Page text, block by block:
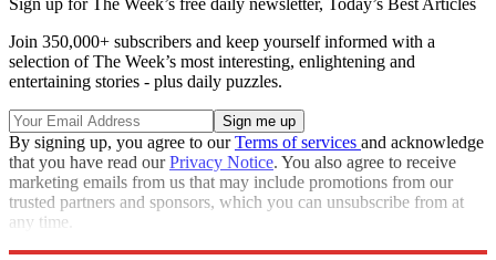
Sign up for The Week’s free daily newsletter, Today’s Best Articles
Join 350,000+ subscribers and keep yourself informed with a
selection of The Week’s most interesting, enlightening and
entertaining stories - plus daily puzzles.
By signing up, you agree to ourTerms of services and acknowledge
that you have read ourPrivacy Notice. You also agree to receive
marketing emails from us that may include promotions from our
trusted partners and sponsors, which you can unsubscribe from at
any time.